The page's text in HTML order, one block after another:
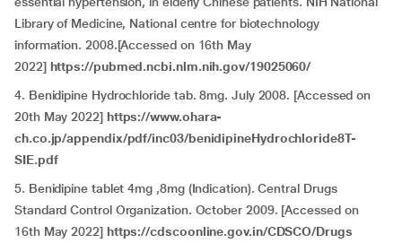
Library of Medicine, National centre for biotechnology
information. 2008.[Accessed on 16th May
2022] https://pubmed.ncbi.nlm.nih.gov/19025060/
4. Benidipine Hydrochloride tab. 8mg. July 2008. [Accessed on
20th May 2022] https://www.ohara-
ch.co.jp/appendix/pdf/inc03/benidipineHydrochloride8T-
SIE.pdf
5. Benidipine tablet 4mg ,8mg (Indication). Central Drugs
Standard Control Organization. October 2009. [Accessed on
16th May 2022] https://cdscoonline.gov.in/CDSCO/Drugs